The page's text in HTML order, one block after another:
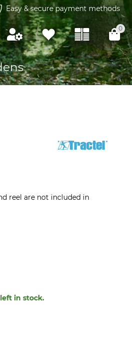
Easy & secure payment methods
0
reel are not included in
in stock.